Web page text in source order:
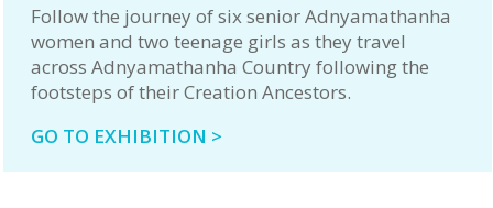
Follow the journey of six senior Adnyamathanha
women and two teenage girls as they travel
across Adnyamathanha Country following the
footsteps of their Creation Ancestors.
GO TO EXHIBITION >